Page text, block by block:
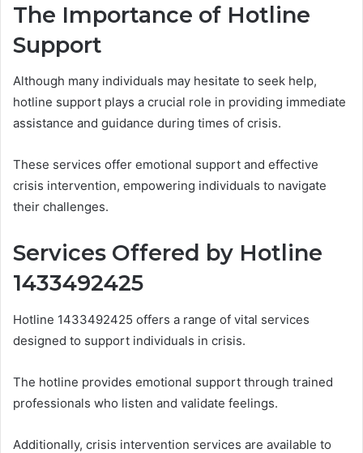
The Importance of Hotline
Support
Although many individuals may hesitate to seek help,
hotline support plays a crucial role in providing immediate
assistance and guidance during times of crisis.
These services offer emotional support and effective
crisis intervention, empowering individuals to navigate
their challenges.
Services Offered by Hotline
1433492425
Hotline 1433492425 offers a range of vital services
designed to support individuals in crisis.
The hotline provides emotional support through trained
professionals who listen and validate feelings.
Additionally, crisis intervention services are available to